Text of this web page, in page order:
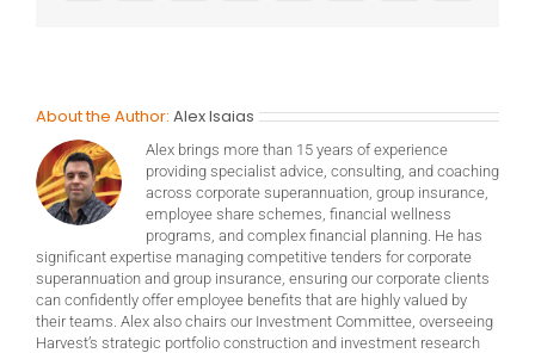
About the Author: Alex Isaias
Alex brings more than 15 years of experience
providing specialist advice, consulting, and coaching
across corporate superannuation, group insurance,
employee share schemes, financial wellness
programs, and complex financial planning. He has
significant expertise managing competitive tenders for corporate
superannuation and group insurance, ensuring our corporate clients
can confidently offer employee benefits that are highly valued by
their teams. Alex also chairs our Investment Committee, overseeing
Harvest’s strategic portfolio construction and investment research